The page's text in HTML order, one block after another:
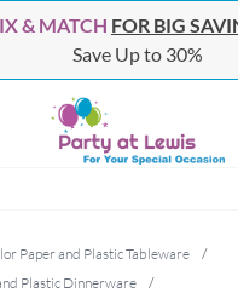
& MATCH FOR BIG
Save Up to 30%
Paper and Plastic Tableware
/
Plastic Dinnerware
/